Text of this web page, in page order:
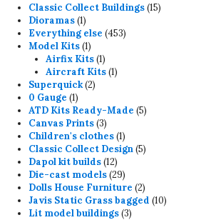
Classic Collect Buildings 1515
Dioramas 11
product
Everything else 453453
Model Kits 11
product
Airfix Kits 11
product
Aircraft Kits 11
Superquick 22
0 Gauge 11
product
ATD Kits Ready-Made 55
Canvas Prints 33
products
Children's clothes 11
product
Classic Collect Design 55
Dapol kit builds 1212
products
Die-cast models 2929
products
Dolls House Furniture 22
products
Javis Static Grass bagged 1010
Lit model buildings 33